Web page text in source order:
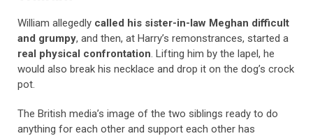
William allegedly called his sister-in-law Meghan difficult
and grumpy, and then, at Harry’s remonstrances, started a
real physical confrontation. Lifting him by the lapel, he
would also break his necklace and drop it on the dog’s crock
pot.
The British media’s image of the two siblings ready to do
anything for each other and support each other has